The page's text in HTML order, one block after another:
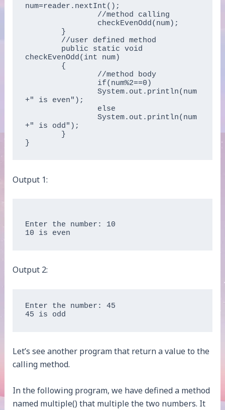
num=reader.nextInt();
checkEvenOdd(int num)
		System.out.println(num
+" is even");
		System.out.println(num
+" is odd");
}
Output 1:
Enter the number: 10
Output 2:
Enter the number: 45
45 is odd
Let’s see another program that return a value to the
calling method.
In the following program, we have defined a method
named multiple() that multiple the two numbers. It